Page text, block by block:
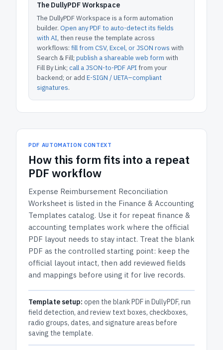
The DullyPDF Workspace
The DullyPDF Workspace is a form automation
builder. Open any PDF to auto-detect its fields
with AI, then reuse the template across
workflows: fill from CSV, Excel, or JSON rows with
Search & Fill; publish a shareable web form with
Fill By Link; call a JSON-to-PDF APIfrom your
backend; or add E-SIGN / UETA–compliant
signatures.
PDF AUTOMATION CONTEXT
How this form fits into a repeat
PDF workflow
Expense Reimbursement Reconciliation
Worksheet is listed in the Finance & Accounting
Templates catalog. Use it for repeat finance &
accounting templates work where the official
PDF layout needs to stay intact. Treat the blank
PDF as the controlled starting point: keep the
official layout intact, then add reviewed fields
and mappings before using it for live records.
Template setup: open the blank PDF in DullyPDF, run
field detection, and review text boxes, checkboxes,
radio groups, dates, and signature areas before
saving the template.